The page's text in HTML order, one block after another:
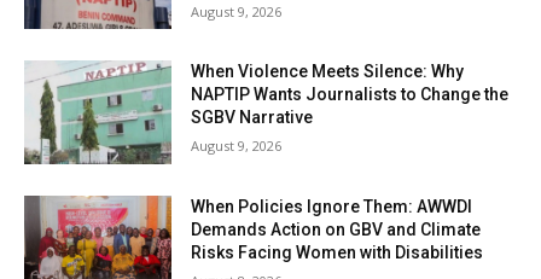
August 9, 2026
When Violence Meets Silence: Why
NAPTIP Wants Journalists to Change the
SGBV Narrative
August 9, 2026
When Policies Ignore Them: AWWDI
Demands Action on GBV and Climate
Risks Facing Women with Disabilities